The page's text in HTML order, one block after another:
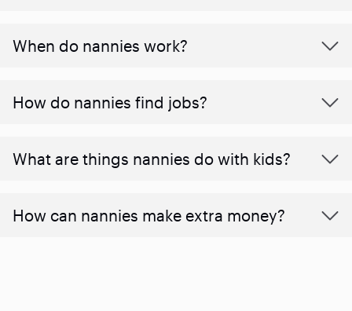
When do nannies work?
How do nannies find jobs?
What are things nannies do with kids?
How can nannies make extra money?